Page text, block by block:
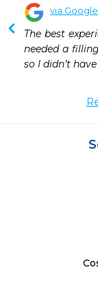
via
The best
needed a
so I didn’t